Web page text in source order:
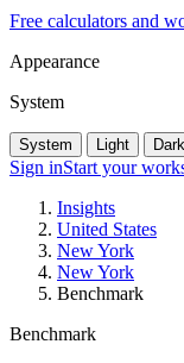
Free calculators and
Appearance
System
System Light Dark
Sign inStart your
Insights
United States
New York
New York
Benchmark
Benchmark